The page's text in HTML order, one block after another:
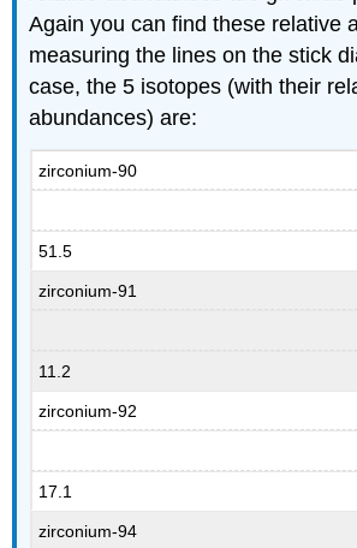
Again you can find these relative
measuring the lines on the stick
case, the 5 isotopes (with their
abundances) are:
zirconium-90
51.5
zirconium-91
11.2
zirconium-92
17.1
zirconium-94